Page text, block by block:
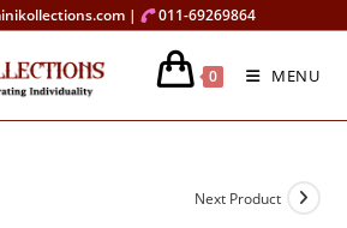
| 011-69269864
0 MENU
Next Product